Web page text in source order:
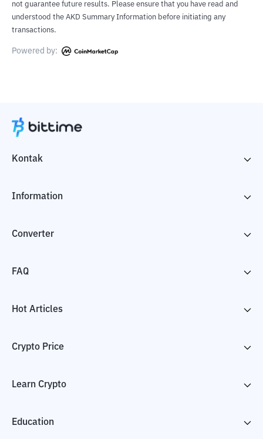
not guarantee future results. Please ensure that you have read and
understood the AKD Summary Information before initiating any
transactions.
Powered by:
Kontak
Information
Converter
FAQ
Hot Articles
Crypto Price
Learn Crypto
Education